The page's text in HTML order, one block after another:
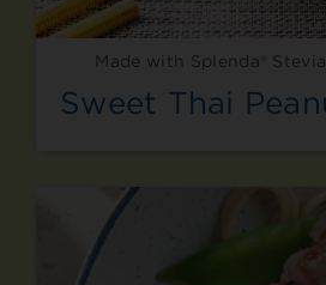
Made with Splenda®
Sweet Thai